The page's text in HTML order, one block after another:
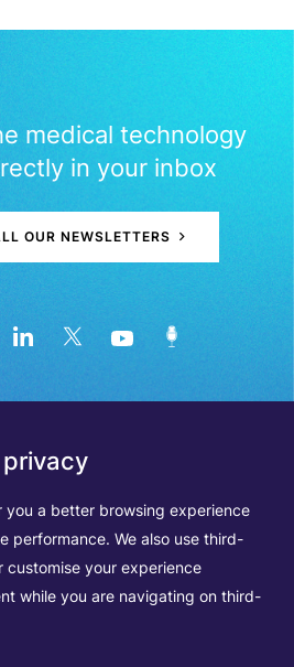
you a better browsing experience
performance. We also use third-
your experience
while you are navigating on third-
medical technology
in your inbox
OUR NEWSLETTERS